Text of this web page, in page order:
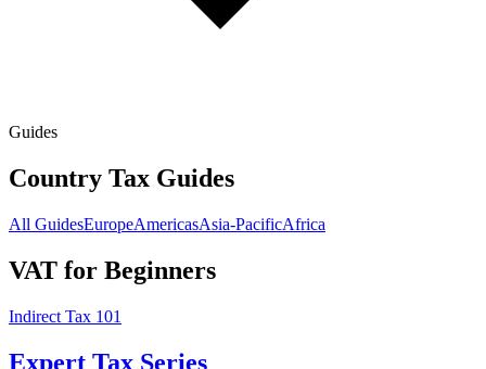
Guides
Country Tax Guides
All GuidesEuropeAmericasAsia-PacificAfrica
VAT for Beginners
Indirect Tax 101
Expert Tax Series